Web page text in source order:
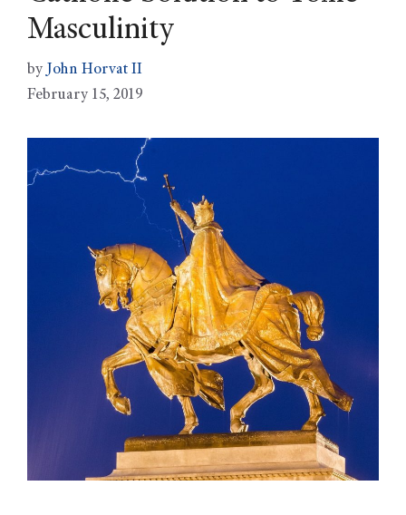
Masculinity
by John Horvat II
February 15, 2019